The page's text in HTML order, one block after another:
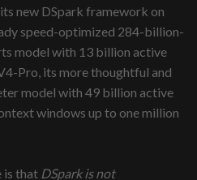
new DSpark framework on
speed-optimized 284-billion-
model with 13 billion active
Pro, its more thoughtful and
model with 49 billion active
windows up to one million
is that DSpark is not